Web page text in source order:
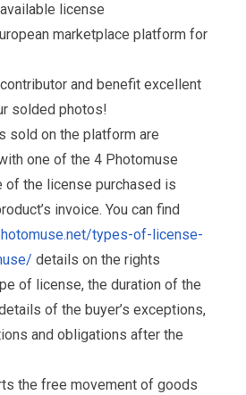
license
marketplace platform for
and benefit excellent
solded photos!
sold on the platform are
one of the 4 Photomuse
of the license purchased is
invoice. You can find
types-of-license-
details on the rights
of license, the duration of the
of the buyer’s exceptions,
and obligations after the
the free movement of goods